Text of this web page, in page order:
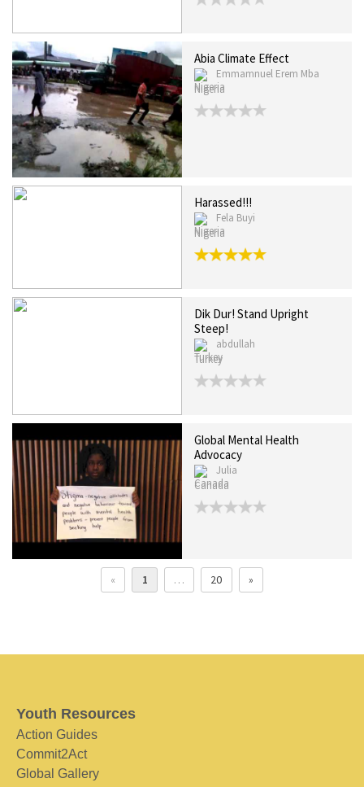
Abia Climate Effect
Emmamnuel Erem Mba
Nigeria
Harassed!!!
Fela Buyi
Nigeria
Dik Dur! Stand Upright
Steep!
abdullah
Turkey
Global Mental Health
Advocacy
Julia
Canada
« 1 … 20 »
Youth Resources
Action Guides
Commit2Act
Global Gallery